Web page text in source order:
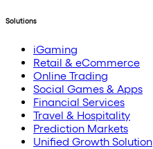
Solutions
iGaming
Retail & eCommerce
Online Trading
Social Games & Apps
Financial Services
Travel & Hospitality
Prediction Markets
Unified Growth Solution